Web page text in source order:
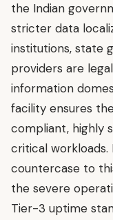
the Indian
stricter data
institutions, state
providers are
information
facility ensures
compliant, highly
critical
countercase to
the severe
Tier-3 uptime